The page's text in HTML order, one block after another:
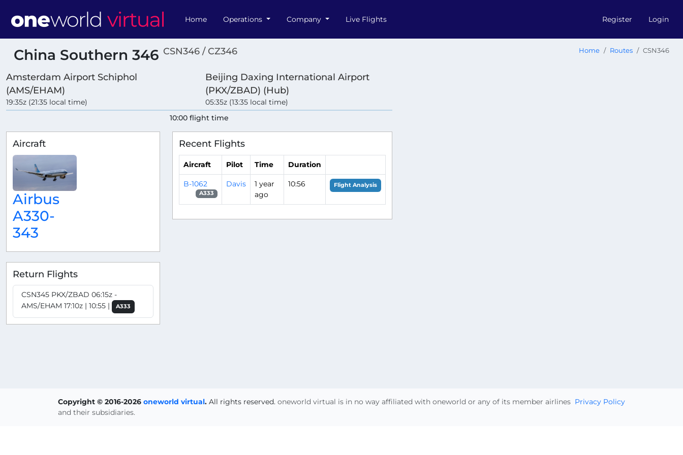
Home Operations Company Live Flights Register Login
China Southern 346 CSN346 / CZ346 Home Routes CSN346
Amsterdam Airport Schiphol
(AMS/EHAM)
19:35z (21:35 local time)
Beijing Daxing International Airport
(PKX/ZBAD) (Hub)
05:35z (13:35 local time)
10:00 flight time
Aircraft
Airbus
A330-
343
Return Flights
CSN345 PKX/ZBAD 06:15z -
AMS/EHAM 17:10z | 10:55 |
A333
Recent Flights
Aircraft Pilot Time Duration
B-1062
A333
Davis
1 year
ago
10:56 Flight Analysis
Copyright © 2016-2026 oneworld virtual. All rights reserved. Privacy Policy
oneworld virtual is in no way affiliated with oneworld or any of its member airlines
and their subsidiaries.